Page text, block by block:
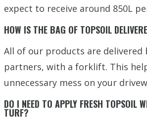
expect to receive around 850L
HOW IS THE BAG OF TOPSOIL
All of our products are delivered
partners, with a forklift. This
unnecessary mess on your
DO I NEED TO APPLY FRESH TOPSOIL
TURF?